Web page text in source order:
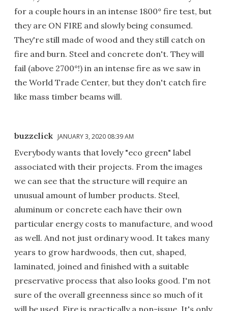
for a couple hours in an intense 1800° fire test, but
they are ON FIRE and slowly being consumed.
They're still made of wood and they still catch on
fire and burn. Steel and concrete don't. They will
fail (above 2700°!) in an intense fire as we saw in
the World Trade Center, but they don't catch fire
like mass timber beams will.
buzzclick JANUARY 3, 2020 08:39 AM
Everybody wants that lovely "eco green" label
associated with their projects. From the images
we can see that the structure will require an
unusual amount of lumber products. Steel,
aluminum or concrete each have their own
particular energy costs to manufacture, and wood
as well. And not just ordinary wood. It takes many
years to grow hardwoods, then cut, shaped,
laminated, joined and finished with a suitable
preservative process that also looks good. I'm not
sure of the overall greenness since so much of it
will be used. Fire is practically a non-issue. It's only